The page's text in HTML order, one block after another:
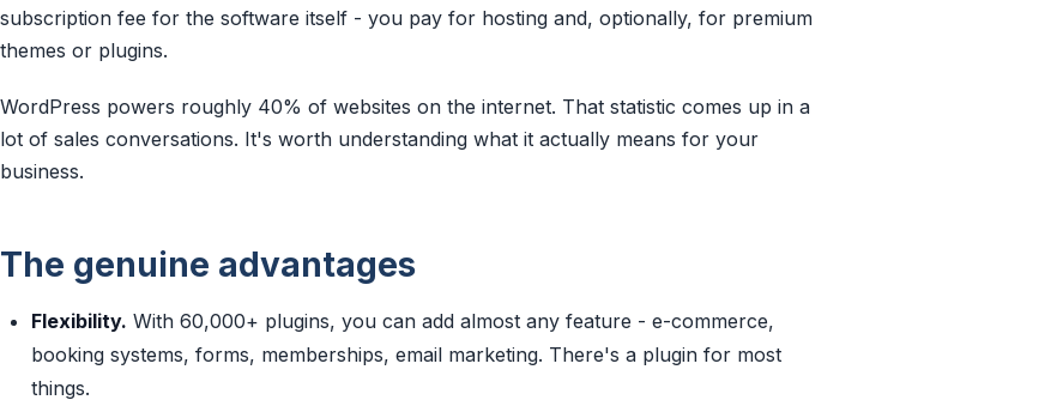
subscription fee for the software itself - you pay for hosting and, optionally, for premium
themes or plugins.
WordPress powers roughly 40% of websites on the internet. That statistic comes up in a
lot of sales conversations. It's worth understanding what it actually means for your
business.
The genuine advantages
Flexibility. With 60,000+ plugins, you can add almost any feature - e-commerce,
booking systems, forms, memberships, email marketing. There's a plugin for most
things.